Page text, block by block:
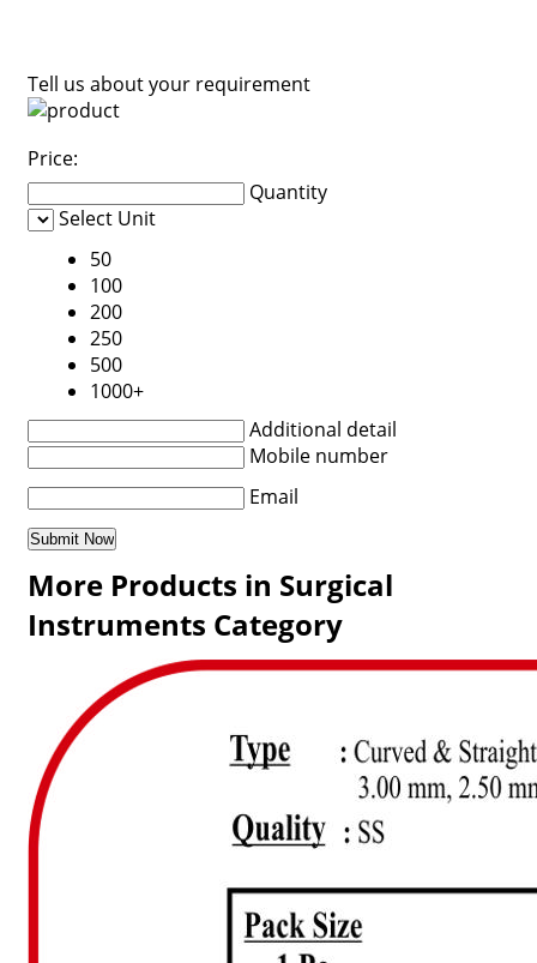
Tell us about your requirement
Price:
Quantity
Select Unit
50
100
200
250
500
1000+
Additional detail
Mobile number
Email
More Products in Surgical
Instruments Category